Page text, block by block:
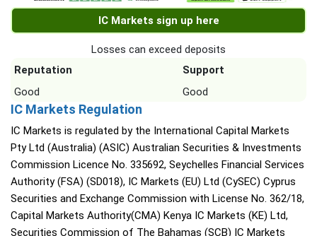
IC Markets sign up here
Losses can exceed deposits
Reputation
Support
Good
Good
IC Markets Regulation
IC Markets is regulated by the International Capital Markets
Pty Ltd (Australia) (ASIC) Australian Securities & Investments
Commission Licence No. 335692, Seychelles Financial Services
Authority (FSA) (SD018), IC Markets (EU) Ltd (CySEC) Cyprus
Securities and Exchange Commission with License No. 362/18,
Capital Markets Authority(CMA) Kenya IC Markets (KE) Ltd,
Securities Commission of The Bahamas (SCB) IC Markets